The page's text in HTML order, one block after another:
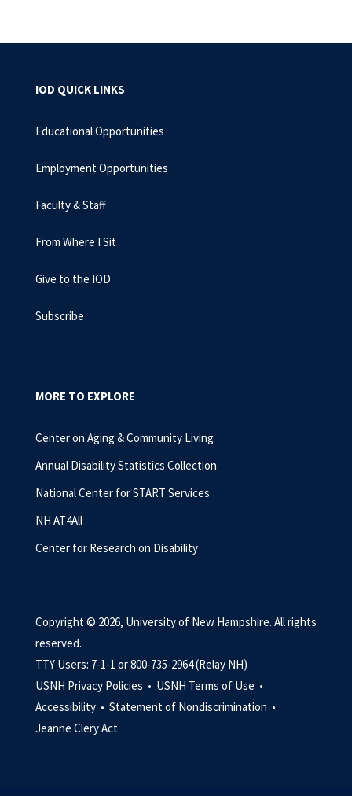
IOD QUICK LINKS
Educational Opportunities
Employment Opportunities
Faculty & Staff
From Where I Sit
Give to the IOD
Subscribe
MORE TO EXPLORE
Center on Aging & Community Living
Annual Disability Statistics Collection
National Center for START Services
NH AT4All
Center for Research on Disability
Copyright © 2026, University of New Hampshire. All rights
reserved.
TTY Users: 7-1-1 or 800-735-2964 (Relay NH)
USNH Privacy Policies • USNH Terms of Use •
Accessibility • Statement of Nondiscrimination •
Jeanne Clery Act